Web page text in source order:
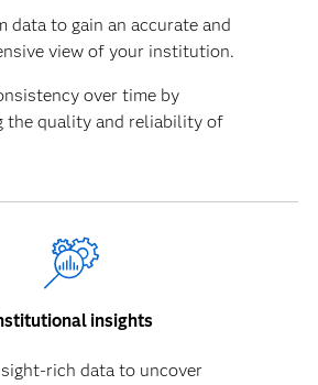
data to gain an accurate and
view of your institution.
over time by
the quality and reliability of
insights
rich data to uncover